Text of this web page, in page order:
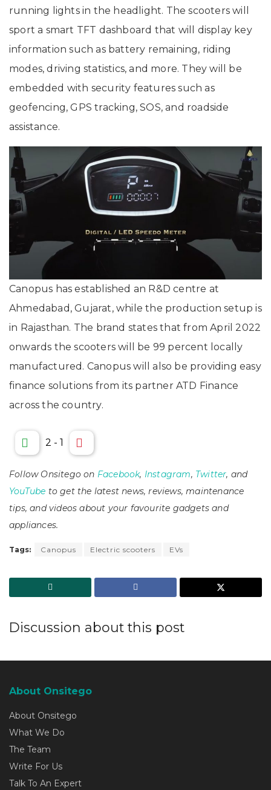
running lights in the headlight. The scooters will
sport a smart TFT dashboard that will display key
information such as battery remaining, riding
modes, driving statistics, and more. They will be
embedded with security features such as
geofencing, GPS tracking, SOS, and roadside
assistance.
Canopus has established an R&D centre at
Ahmedabad, Gujarat, while the production setup is
in Rajasthan. The brand states that from April 2022
onwards the scooters will be 99 percent locally
manufactured. Canopus will also be providing easy
finance solutions from its partner ATD Finance
across the country.
2 - 1
Follow Onsitego on Facebook, Instagram, Twitter, and
YouTube to get the latest news, reviews, maintenance
tips, and videos about your favourite gadgets and
appliances.
Tags: Canopus Electric scooters EVs
Discussion about this post
About Onsitego
About Onsitego
What We Do
The Team
Write For Us
Talk To An Expert